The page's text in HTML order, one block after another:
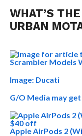
WHAT’S
URBAN
Image: Ducati
G/O Media may
$40 off
Apple AirPods 2